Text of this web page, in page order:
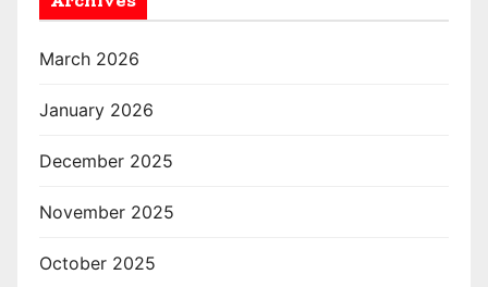
March 2026
January 2026
December 2025
November 2025
October 2025